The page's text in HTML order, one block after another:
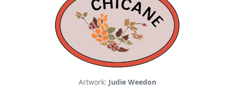
Artwork: Judie Weedon